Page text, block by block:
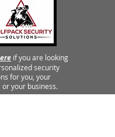
if you are looking
security
for you, your
or your business.